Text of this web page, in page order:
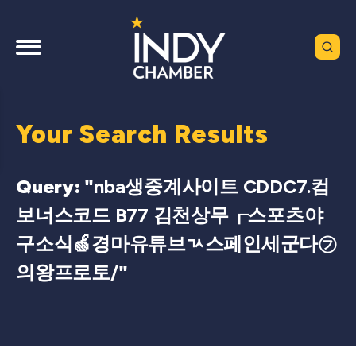
Your Search Results
Query: "nba생중계사이트 CDDC7.컴
보너스코드 B77 김천상무┎스포츠야
구소식🍏경마유튜브ㄳ스페인세군다㋫
의왕프로토/"